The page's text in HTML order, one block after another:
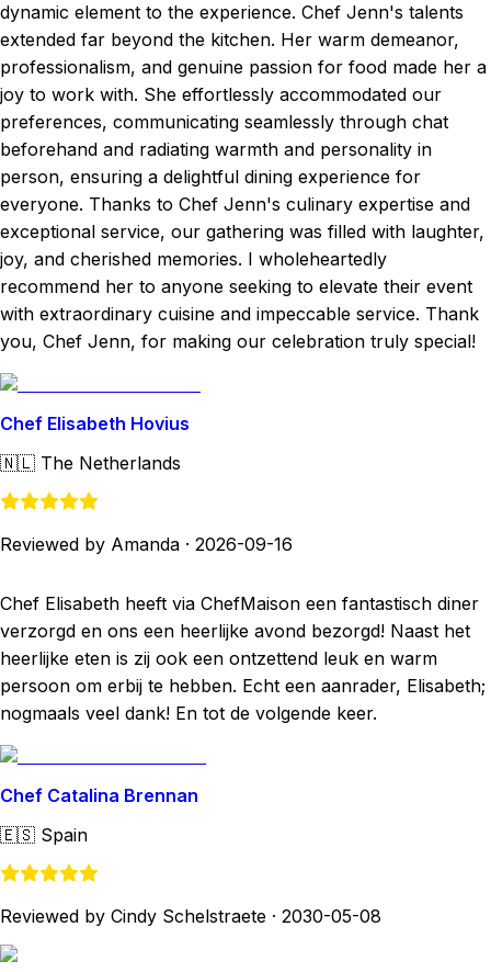
dynamic element to the experience. Chef Jenn's talents
extended far beyond the kitchen. Her warm demeanor,
professionalism, and genuine passion for food made her a
joy to work with. She effortlessly accommodated our
preferences, communicating seamlessly through chat
beforehand and radiating warmth and personality in
person, ensuring a delightful dining experience for
everyone. Thanks to Chef Jenn's culinary expertise and
exceptional service, our gathering was filled with laughter,
joy, and cherished memories. I wholeheartedly
recommend her to anyone seeking to elevate their event
with extraordinary cuisine and impeccable service. Thank
you, Chef Jenn, for making our celebration truly special!
Chef Elisabeth Hovius
🇳🇱 The Netherlands
Reviewed by Amanda · 2026-09-16
Chef Elisabeth heeft via ChefMaison een fantastisch diner
verzorgd en ons een heerlijke avond bezorgd! Naast het
heerlijke eten is zij ook een ontzettend leuk en warm
persoon om erbij te hebben. Echt een aanrader, Elisabeth;
nogmaals veel dank! En tot de volgende keer.
Chef Catalina Brennan
🇪🇸 Spain
Reviewed by Cindy Schelstraete · 2030-05-08